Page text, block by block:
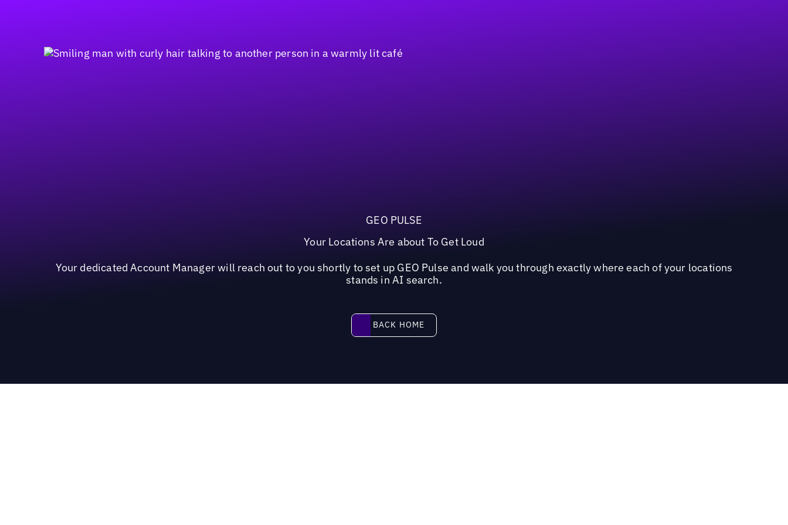
GEO PULSE
Your Locations Are about To Get Loud
Your dedicated Account Manager will reach out to you shortly to set up GEO Pulse and walk you through exactly where each of your locations
stands in AI search.
Back home
BACK HOME